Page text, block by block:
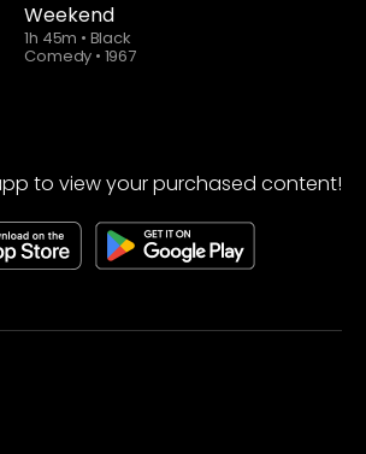
Weekend
1h 45m • Black
Comedy • 1967
to view your purchased content!